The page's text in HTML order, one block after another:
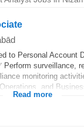
to Personal Account
Perform surveillance,
monitoring
and
Read more